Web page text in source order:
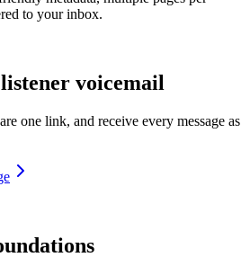
to your inbox.
voicemail
one link, and receive every message as